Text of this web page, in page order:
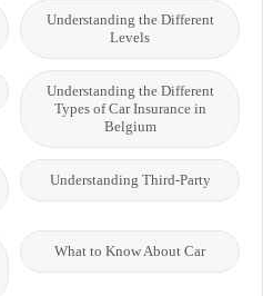
Understanding the Different
Levels
Understanding the Different
Types of Car Insurance in
Belgium
Understanding Third-Party
What to Know About Car